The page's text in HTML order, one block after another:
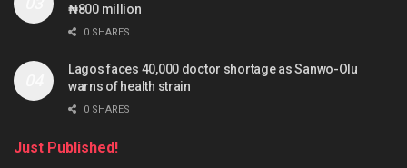
₦800 million
0 SHARES
Lagos faces 40,000 doctor shortage as Sanwo-Olu
warns of health strain
0 SHARES
Just Published!